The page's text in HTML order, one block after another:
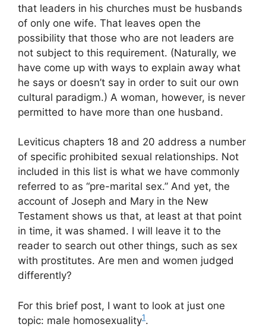
that leaders in his churches must be husbands
of only one wife. That leaves open the
possibility that those who are not leaders are
not subject to this requirement. (Naturally, we
have come up with ways to explain away what
he says or doesn’t say in order to suit our own
cultural paradigm.) A woman, however, is never
permitted to have more than one husband.
Leviticus chapters 18 and 20 address a number
of specific prohibited sexual relationships. Not
included in this list is what we have commonly
referred to as “pre-marital sex.” And yet, the
account of Joseph and Mary in the New
Testament shows us that, at least at that point
in time, it was shamed. I will leave it to the
reader to search out other things, such as sex
with prostitutes. Are men and women judged
differently?
For this brief post, I want to look at just one
topic: male homosexuality1.